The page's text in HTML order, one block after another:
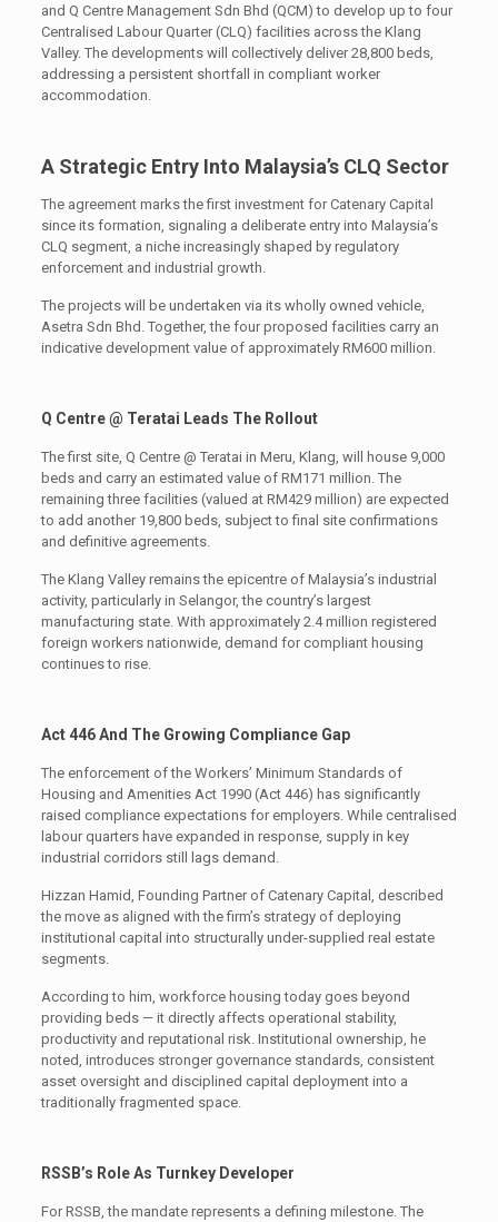
and Q Centre Management Sdn Bhd (QCM) to develop up to four
Centralised Labour Quarter (CLQ) facilities across the Klang
Valley. The developments will collectively deliver 28,800 beds,
addressing a persistent shortfall in compliant worker
accommodation.
A Strategic Entry Into Malaysia’s CLQ Sector
The agreement marks the first investment for Catenary Capital
since its formation, signaling a deliberate entry into Malaysia’s
CLQ segment, a niche increasingly shaped by regulatory
enforcement and industrial growth.
The projects will be undertaken via its wholly owned vehicle,
Asetra Sdn Bhd. Together, the four proposed facilities carry an
indicative development value of approximately RM600 million.
Q Centre @ Teratai Leads The Rollout
The first site, Q Centre @ Teratai in Meru, Klang, will house 9,000
beds and carry an estimated value of RM171 million. The
remaining three facilities (valued at RM429 million) are expected
to add another 19,800 beds, subject to final site confirmations
and definitive agreements.
The Klang Valley remains the epicentre of Malaysia’s industrial
activity, particularly in Selangor, the country’s largest
manufacturing state. With approximately 2.4 million registered
foreign workers nationwide, demand for compliant housing
continues to rise.
Act 446 And The Growing Compliance Gap
The enforcement of the Workers’ Minimum Standards of
Housing and Amenities Act 1990 (Act 446) has significantly
raised compliance expectations for employers. While centralised
labour quarters have expanded in response, supply in key
industrial corridors still lags demand.
Hizzan Hamid, Founding Partner of Catenary Capital, described
the move as aligned with the firm’s strategy of deploying
institutional capital into structurally under-supplied real estate
segments.
According to him, workforce housing today goes beyond
providing beds — it directly affects operational stability,
productivity and reputational risk. Institutional ownership, he
noted, introduces stronger governance standards, consistent
asset oversight and disciplined capital deployment into a
traditionally fragmented space.
RSSB’s Role As Turnkey Developer
For RSSB, the mandate represents a defining milestone. The